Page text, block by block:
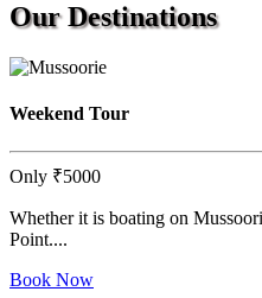
OurDestinations
Weekend Tour
Only ₹5000
Whether it is boating on
Point....
Book Now